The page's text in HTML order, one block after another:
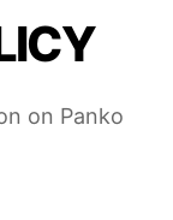
on Panko